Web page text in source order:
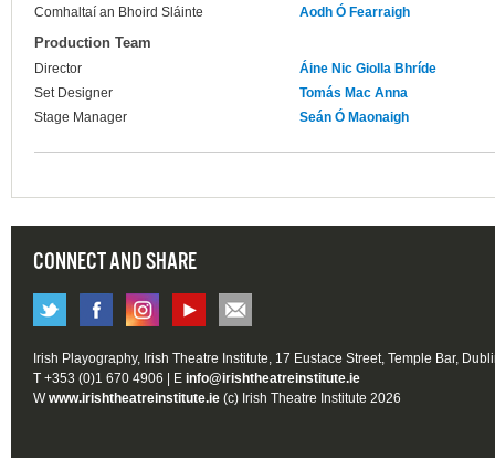
Comhaltaí an Bhoird Sláinte
Aodh Ó Fearraigh
Production Team
Director
Áine Nic Giolla Bhríde
Set Designer
Tomás Mac Anna
Stage Manager
Seán Ó Maonaigh
CONNECT AND SHARE
Irish Playography, Irish Theatre Institute, 17 Eustace Street, Temple Bar,
T +353 (0)1 670 4906 | E info@irishtheatreinstitute.ie
Wwww.irishtheatreinstitute.ie (c) Irish Theatre Institute 2026